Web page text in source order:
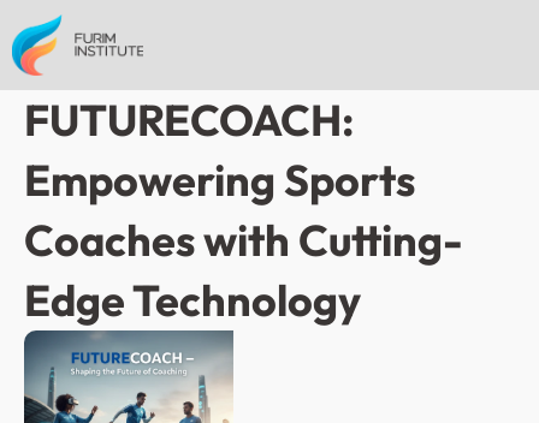
FUTURECOACH:
Empowering Sports
Coaches with Cutting-
Edge Technology